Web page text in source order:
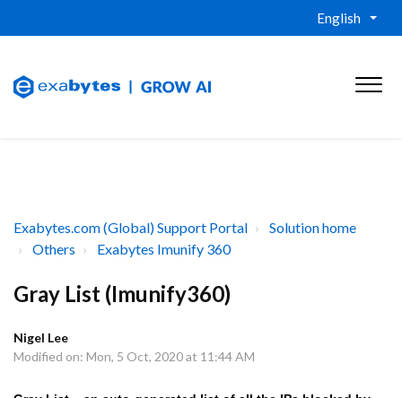
English
Exabytes.com (Global) Support Portal
Solution home
Others
Exabytes Imunify 360
Gray List (Imunify360)
Nigel Lee
Modified on: Mon, 5 Oct, 2020 at 11:44 AM